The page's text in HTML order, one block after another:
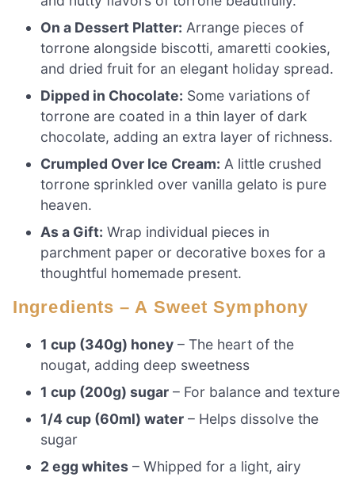
On a Dessert Platter: Arrange pieces of
torrone alongside biscotti, amaretti cookies,
and dried fruit for an elegant holiday spread.
Dipped in Chocolate: Some variations of
torrone are coated in a thin layer of dark
chocolate, adding an extra layer of richness.
Crumpled Over Ice Cream: A little crushed
torrone sprinkled over vanilla gelato is pure
heaven.
As a Gift: Wrap individual pieces in
parchment paper or decorative boxes for a
thoughtful homemade present.
Ingredients – A Sweet Symphony
1 cup (340g) honey – The heart of the
nougat, adding deep sweetness
1 cup (200g) sugar – For balance and texture
1/4 cup (60ml) water – Helps dissolve the
sugar
2 egg whites – Whipped for a light, airy